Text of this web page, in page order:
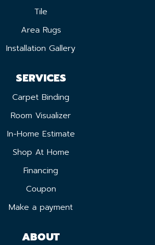
Tile
Area Rugs
Installation Gallery
SERVICES
Carpet Binding
Room Visualizer
In-Home Estimate
Shop At Home
Financing
Coupon
Make a payment
ABOUT